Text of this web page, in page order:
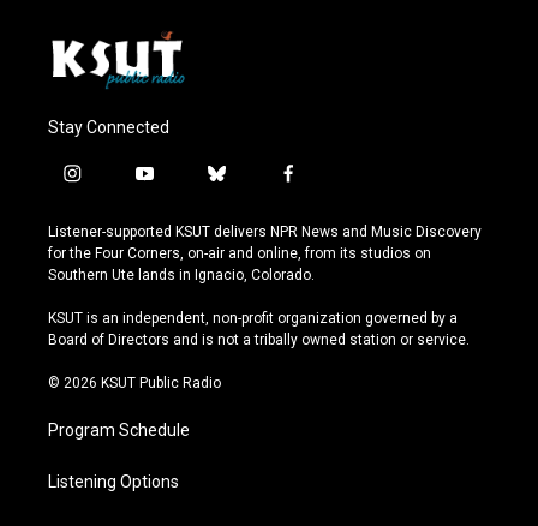
Stay Connected
i
s
t
a
r
a
y
u
t
u
e
b
u
e
s
y
f
c
e
b
o
k
Listener-supported KSUT delivers NPR News and Music Discovery
for the Four Corners, on-air and online, from its studios on
Southern Ute lands in Ignacio, Colorado.
KSUT is an independent, non-profit organization governed by a
Board of Directors and is not a tribally owned station or service.
© 2026 KSUT Public Radio
Program Schedule
Listening Options